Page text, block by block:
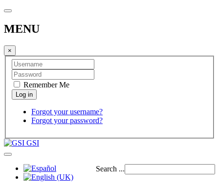
MENU
×
Remember Me
Forgot your username?
Forgot your password?
GSI
Search ...